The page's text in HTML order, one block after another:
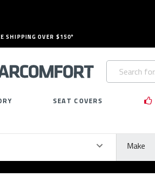
SHIPPING OVER $150*
Search
Keyword:
SEAT COVERS
Make